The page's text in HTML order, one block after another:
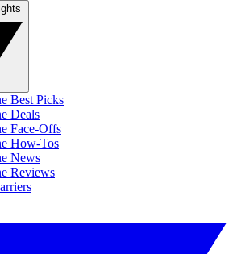
Best Picks
Deals
Face-Offs
How-Tos
News
Reviews